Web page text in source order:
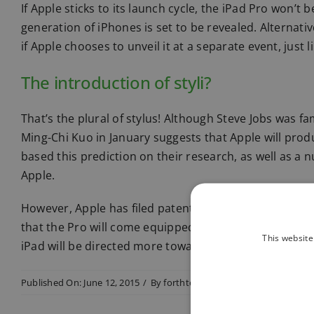
If Apple sticks to its launch cycle, the iPad Pro won’t
generation of iPhones is set to be revealed.
if Apple chooses to unveil it at a separate event, just
The introduction of styli?
That’s the plural of stylus! Although Steve Jobs was
Ming-Chi Kuo in January suggests that Apple will
based this prediction on their research, as well as
Apple.
However, Apple has filed patents for styli products in
that the Pro will come equipped with one. If it does,
iPad will be directed more towards business
Published On: June 12, 2015 / Byforthtech
This